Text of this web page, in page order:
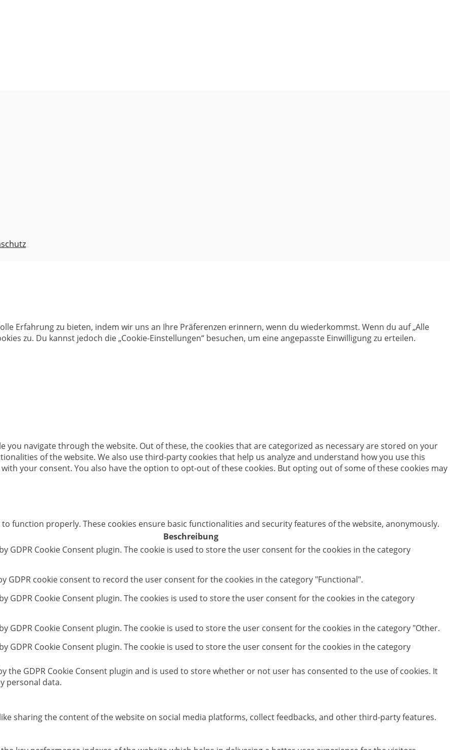
Erfahrung zu bieten, indem wir uns an Ihre Präferenzen erinnern, wenn du wiederkommst. Wenn du auf „Alle
zu. Du kannst jedoch die „Cookie-Einstellungen“ besuchen, um eine angepasste Einwilligung zu erteilen.
you navigate through the website. Out of these, the cookies that are categorized as necessary are stored on your
of the website. We also use third-party cookies that help us analyze and understand how you use this
your consent. You also have the option to opt-out of these cookies. But opting out of some of these cookies may
function properly. These cookies ensure basic functionalities and security features of the website, anonymously.
Beschreibung
GDPR Cookie Consent plugin. The cookie is used to store the user consent for the cookies in the category
GDPR cookie consent to record the user consent for the cookies in the category "Functional".
GDPR Cookie Consent plugin. The cookies is used to store the user consent for the cookies in the category
GDPR Cookie Consent plugin. The cookie is used to store the user consent for the cookies in the category "Other.
GDPR Cookie Consent plugin. The cookie is used to store the user consent for the cookies in the category
the GDPR Cookie Consent plugin and is used to store whether or not user has consented to the use of cookies. It
personal data.
sharing the content of the website on social media platforms, collect feedbacks, and other third-party features.